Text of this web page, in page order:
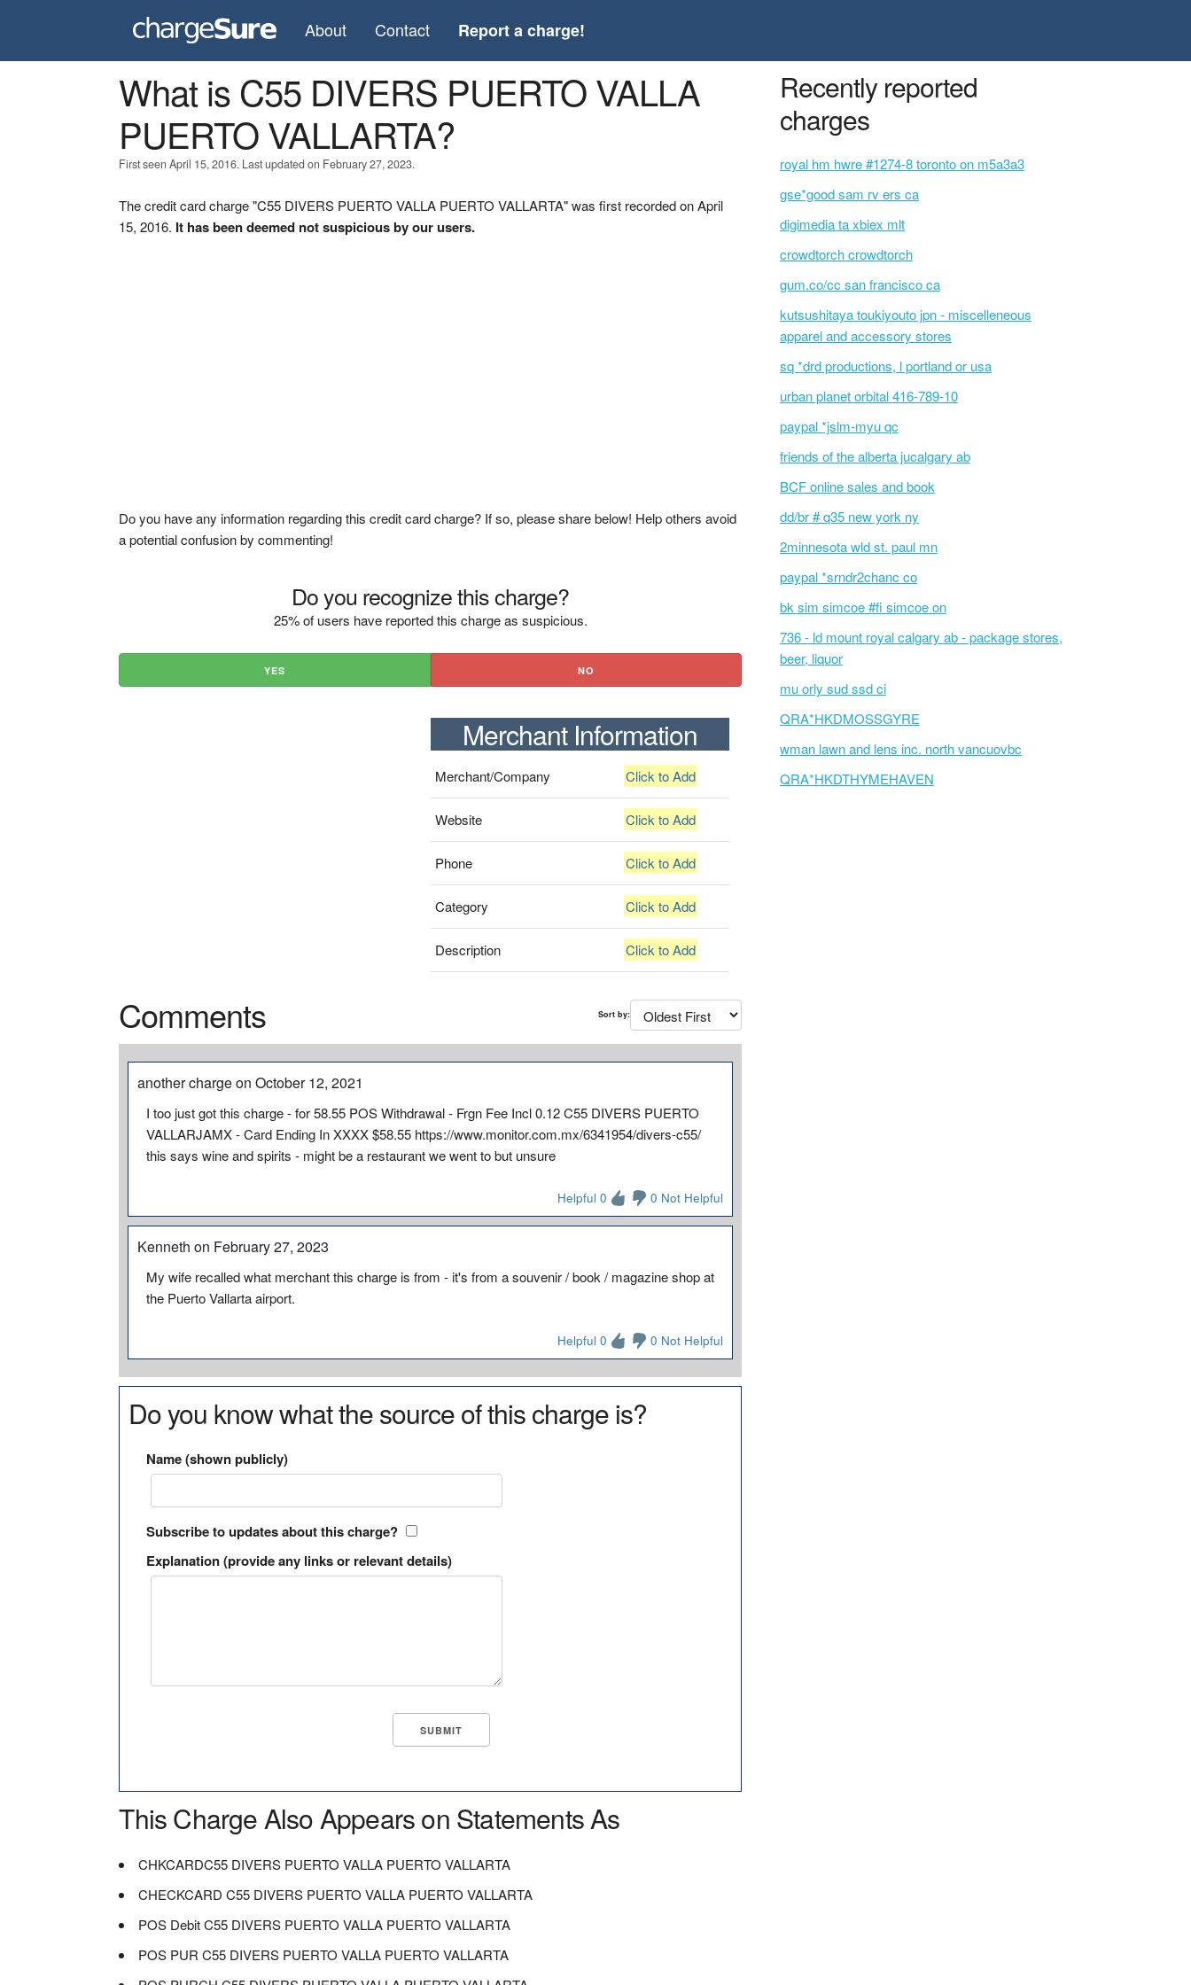
About Contact Report a charge!
What is C55 DIVERS PUERTO VALLA
PUERTO VALLARTA?
First seen April 15, 2016. Last updated on February 27, 2023.
The credit card charge "C55 DIVERS PUERTO VALLA PUERTO VALLARTA" was first recorded on April
15, 2016. It has been deemed not suspicious by our users.
Do you have any information regarding this credit card charge? If so, please share below! Help others avoid
a potential confusion by commenting!
Do you recognize this charge?
25% of users have reported this charge as suspicious.
YES NO
Merchant Information
Merchant/Company Click to Add
Website Click to Add
Phone Click to Add
Category Click to Add
Description Click to Add
Comments Sort by:
another charge on October 12, 2021
I too just got this charge - for 58.55 POS Withdrawal - Frgn Fee Incl 0.12 C55 DIVERS PUERTO
VALLARJAMX - Card Ending In XXXX $58.55 https://www.monitor.com.mx/6341954/divers-c55/
this says wine and spirits - might be a restaurant we went to but unsure
Helpful 0 0 Not Helpful
Kenneth on February 27, 2023
My wife recalled what merchant this charge is from - it's from a souvenir / book / magazine shop at
the Puerto Vallarta airport.
Helpful 0 0 Not Helpful
Do you know what the source of this charge is?
Name (shown publicly)
Subscribe to updates about this charge?
Explanation (provide any links or relevant details)
This Charge Also Appears on Statements As
CHKCARDC55 DIVERS PUERTO VALLA PUERTO VALLARTA
CHECKCARD C55 DIVERS PUERTO VALLA PUERTO VALLARTA
POS Debit C55 DIVERS PUERTO VALLA PUERTO VALLARTA
POS PUR C55 DIVERS PUERTO VALLA PUERTO VALLARTA
Recently reported
charges
royal hm hwre #1274-8 toronto on m5a3a3
gse*good sam rv ers ca
digimedia ta xbiex mlt
crowdtorch crowdtorch
gum.co/cc san francisco ca
kutsushitaya toukiyouto jpn - miscelleneous
apparel and accessory stores
sq *drd productions, l portland or usa
urban planet orbital 416-789-10
paypal *jslm-myu qc
friends of the alberta jucalgary ab
BCF online sales and book
dd/br # q35 new york ny
2minnesota wld st. paul mn
paypal *srndr2chanc co
bk sim simcoe #fi simcoe on
736 - ld mount royal calgary ab - package stores,
beer, liquor
mu orly sud ssd ci
QRA*HKDMOSSGYRE
wman lawn and lens inc. north vancuovbc
QRA*HKDTHYMEHAVEN